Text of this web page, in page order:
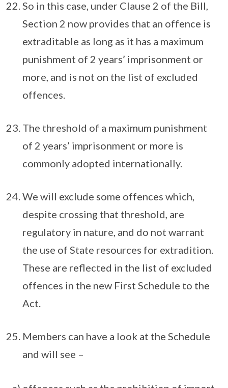
So in this case, under Clause 2 of the Bill,
Section 2 now provides that an offence is
extraditable as long as it has a maximum
punishment of 2 years’ imprisonment or
more, and is not on the list of excluded
offences.
The threshold of a maximum punishment
of 2 years’ imprisonment or more is
commonly adopted internationally.
We will exclude some offences which,
despite crossing that threshold, are
regulatory in nature, and do not warrant
the use of State resources for extradition.
These are reflected in the list of excluded
offences in the new First Schedule to the
Act.
Members can have a look at the Schedule
and will see –